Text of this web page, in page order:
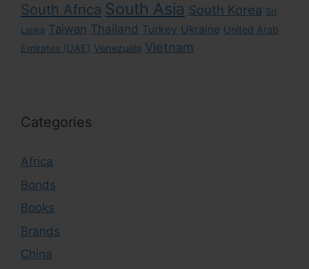
South Africa South Asia South Korea Sri
Lanka Taiwan Thailand Turkey Ukraine United Arab
Emirates (UAE) Venezuela Vietnam
Categories
Africa
Bonds
Books
Brands
China